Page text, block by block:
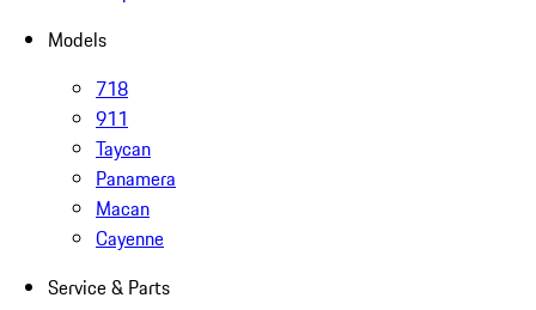
Models
718
911
Taycan
Panamera
Macan
Cayenne
Service & Parts